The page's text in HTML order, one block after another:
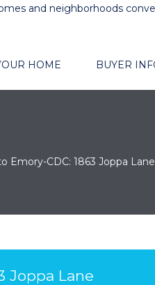
and neighborhoods
HOME BUYER
Emory-CDC: 1863 Joppa Lane
Joppa Lane